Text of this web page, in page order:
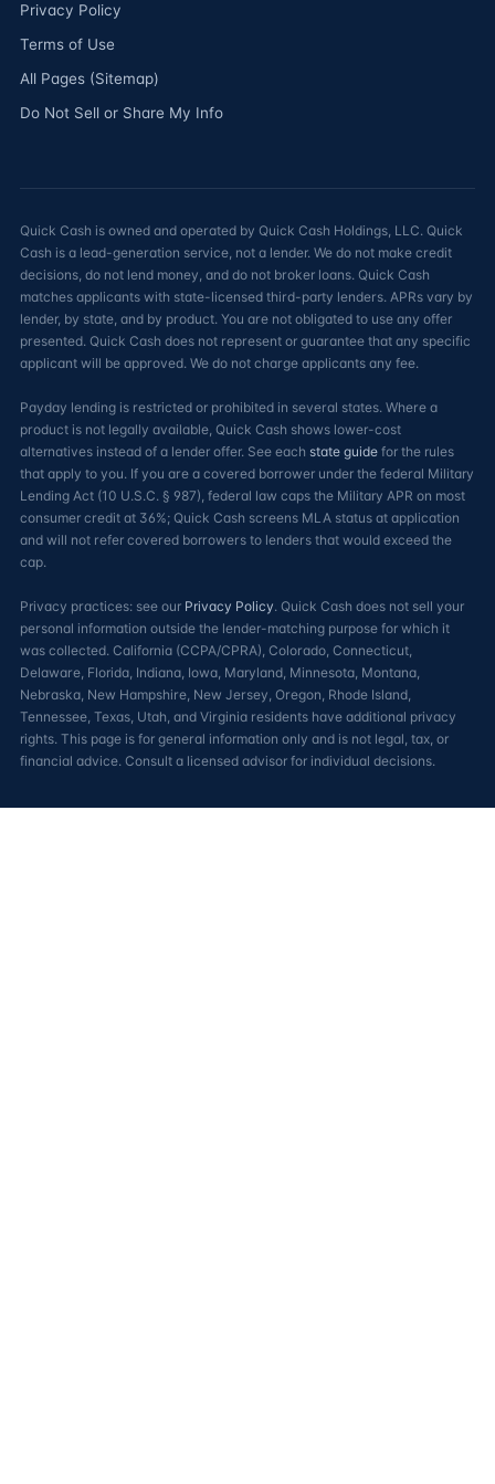
Privacy Policy
Terms of Use
All Pages (Sitemap)
Do Not Sell or Share My Info
Quick Cash is owned and operated by Quick Cash Holdings, LLC. Quick
Cash is a lead-generation service, not a lender. We do not make credit
decisions, do not lend money, and do not broker loans. Quick Cash
matches applicants with state-licensed third-party lenders. APRs vary by
lender, by state, and by product. You are not obligated to use any offer
presented. Quick Cash does not represent or guarantee that any specific
applicant will be approved. We do not charge applicants any fee.
Payday lending is restricted or prohibited in several states. Where a
product is not legally available, Quick Cash shows lower-cost
alternatives instead of a lender offer. See each state guide for the rules
that apply to you. If you are a covered borrower under the federal Military
Lending Act (10 U.S.C. § 987), federal law caps the Military APR on most
consumer credit at 36%; Quick Cash screens MLA status at application
and will not refer covered borrowers to lenders that would exceed the
cap.
Privacy practices: see our Privacy Policy. Quick Cash does not sell your
personal information outside the lender-matching purpose for which it
was collected. California (CCPA/CPRA), Colorado, Connecticut,
Delaware, Florida, Indiana, Iowa, Maryland, Minnesota, Montana,
Nebraska, New Hampshire, New Jersey, Oregon, Rhode Island,
Tennessee, Texas, Utah, and Virginia residents have additional privacy
rights. This page is for general information only and is not legal, tax, or
financial advice. Consult a licensed advisor for individual decisions.